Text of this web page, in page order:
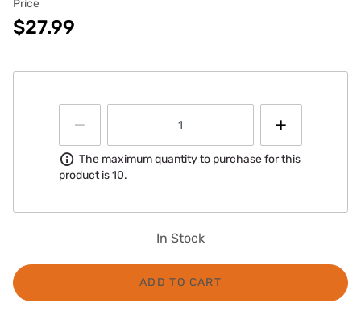
Price
$27.99
Information
The maximum quantity to purchase for this
product is 10.
In Stock
ADD TO CART